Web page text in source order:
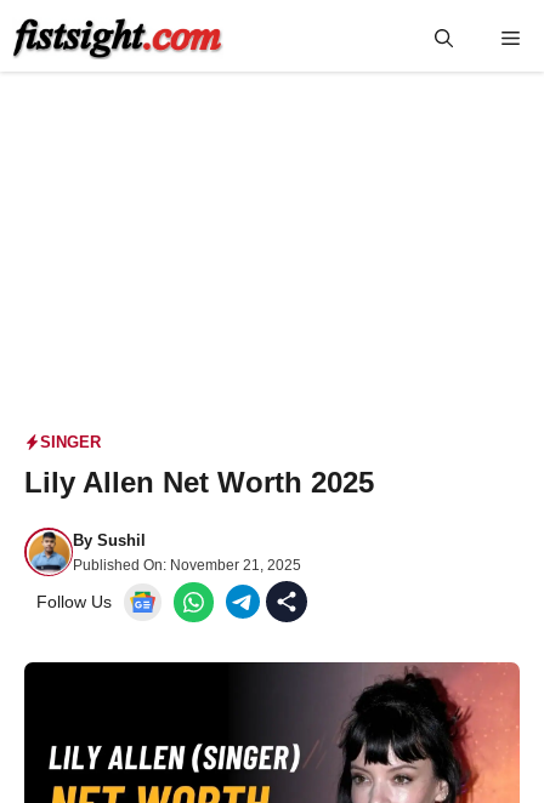
Skip
SINGER
Lily Allen Net Worth 2025
By Sushil
Published On: November 21, 2025
Follow Us